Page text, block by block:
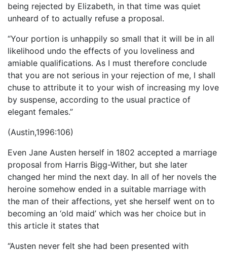
being rejected by Elizabeth, in that time was quiet
unheard of to actually refuse a proposal.
“Your portion is unhappily so small that it will be in all
likelihood undo the effects of you loveliness and
amiable qualifications. As I must therefore conclude
that you are not serious in your rejection of me, I shall
chuse to attribute it to your wish of increasing my love
by suspense, according to the usual practice of
elegant females.”
(Austin,1996:106)
Even Jane Austen herself in 1802 accepted a marriage
proposal from Harris Bigg-Wither, but she later
changed her mind the next day. In all of her novels the
heroine somehow ended in a suitable marriage with
the man of their affections, yet she herself went on to
becoming an ‘old maid’ which was her choice but in
this article it states that
“Austen never felt she had been presented with